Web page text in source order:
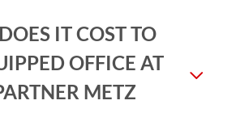
IT COST TO
OFFICE AT
METZ